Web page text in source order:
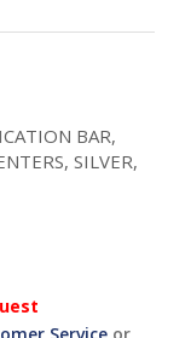
BAR,
SILVER,